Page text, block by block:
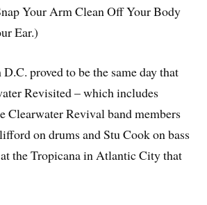
Your Arm Clean Off Your Body
Ear.)
proved to be the same day that
Revisited – which includes
Clearwater Revival band members
on drums and Stu Cook on bass
the Tropicana in Atlantic City that